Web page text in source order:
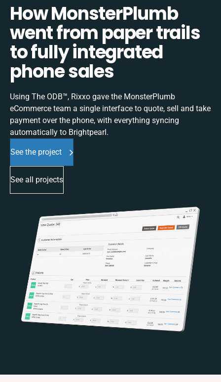
How MonsterPlumb
went from paper trails
to fully integrated
phone sales
Using The ODB™, Rixxo gave the MonsterPlumb
eCommerce team a single interface to quote, sell and take
payment over the phone, with everything syncing
automatically to Brightpearl.
See the project
See all projects